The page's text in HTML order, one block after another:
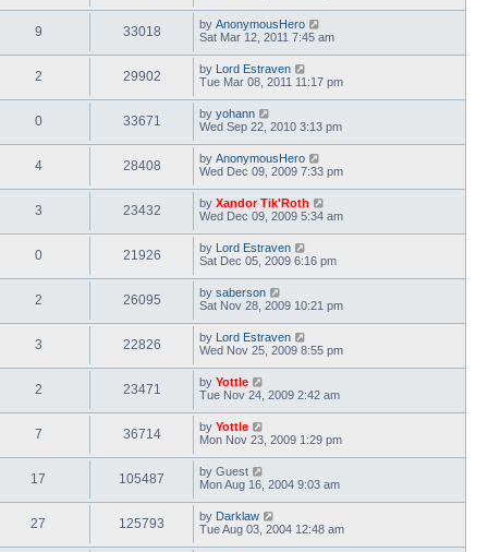
9 33018 by AnonymousHero
Sat Mar 12, 2011 7:45 am
2 29902 by Lord Estraven
Tue Mar 08, 2011 11:17 pm
0 33671 by yohann
Wed Sep 22, 2010 3:13 pm
4 28408 by AnonymousHero
Wed Dec 09, 2009 7:33 pm
3 23432 by Xandor Tik'Roth
Wed Dec 09, 2009 5:34 am
0 21926 by Lord Estraven
Sat Dec 05, 2009 6:16 pm
2 26095 by saberson
Sat Nov 28, 2009 10:21 pm
3 22826 by Lord Estraven
Wed Nov 25, 2009 8:55 pm
2 23471 by Yottle
Tue Nov 24, 2009 2:42 am
7 36714 by Yottle
Mon Nov 23, 2009 1:29 pm
17 105487 by Guest
Mon Aug 16, 2004 9:03 am
27 125793 by Darklaw
Tue Aug 03, 2004 12:48 am